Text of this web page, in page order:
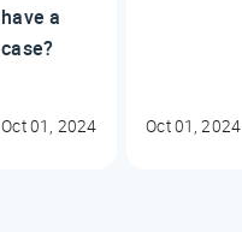
have a
case?
Oct 01, 2024 Oct 01, 2024